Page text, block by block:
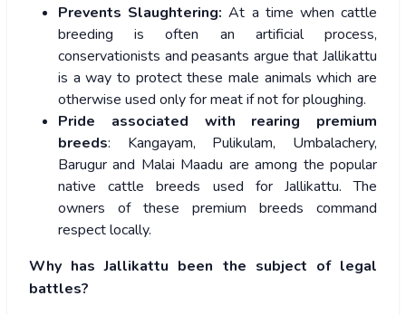
Prevents Slaughtering: At a time when cattle
breeding is often an artificial process,
conservationists and peasants argue that Jallikattu
is a way to protect these male animals which are
otherwise used only for meat if not for ploughing.
Pride associated with rearing premium
breeds: Kangayam, Pulikulam, Umbalachery,
Barugur and Malai Maadu are among the popular
native cattle breeds used for Jallikattu. The
owners of these premium breeds command
respect locally.
Why has Jallikattu been the subject of legal
battles?